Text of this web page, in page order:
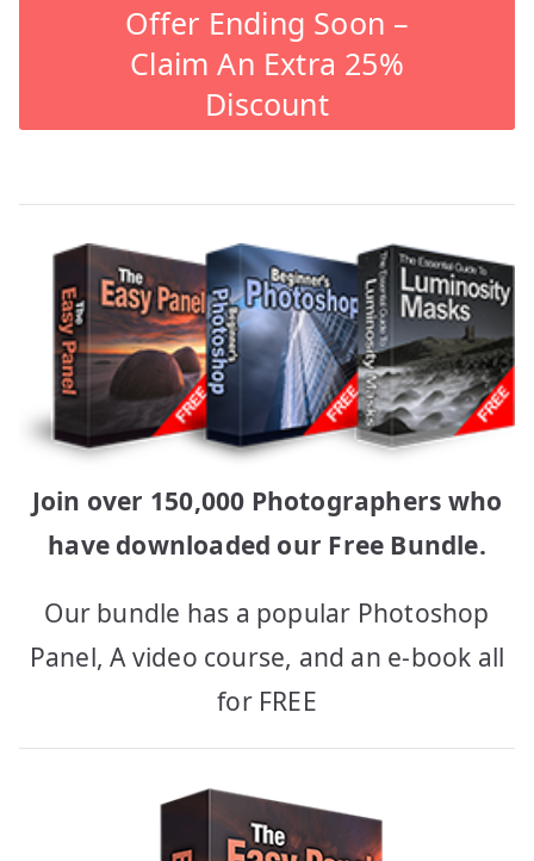
Offer Ending Soon –
Claim An Extra 25%
Discount
Join over 150,000 Photographers who
have downloaded our Free Bundle.
Our bundle has a popular Photoshop
Panel, A video course, and an e-book all
for FREE